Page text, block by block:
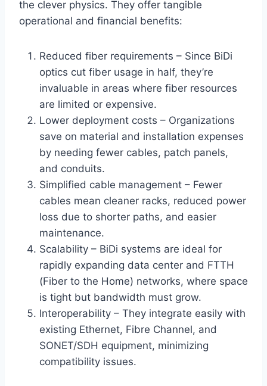
the clever physics. They offer tangible
operational and financial benefits:
Reduced fiber requirements – Since BiDi
optics cut fiber usage in half, they’re
invaluable in areas where fiber resources
are limited or expensive.
Lower deployment costs – Organizations
save on material and installation expenses
by needing fewer cables, patch panels,
and conduits.
Simplified cable management – Fewer
cables mean cleaner racks, reduced power
loss due to shorter paths, and easier
maintenance.
Scalability – BiDi systems are ideal for
rapidly expanding data center and FTTH
(Fiber to the Home) networks, where space
is tight but bandwidth must grow.
Interoperability – They integrate easily with
existing Ethernet, Fibre Channel, and
SONET/SDH equipment, minimizing
compatibility issues.